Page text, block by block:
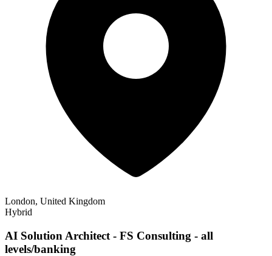
London, United Kingdom
Hybrid
AI Solution Architect - FS Consulting - all
levels/banking